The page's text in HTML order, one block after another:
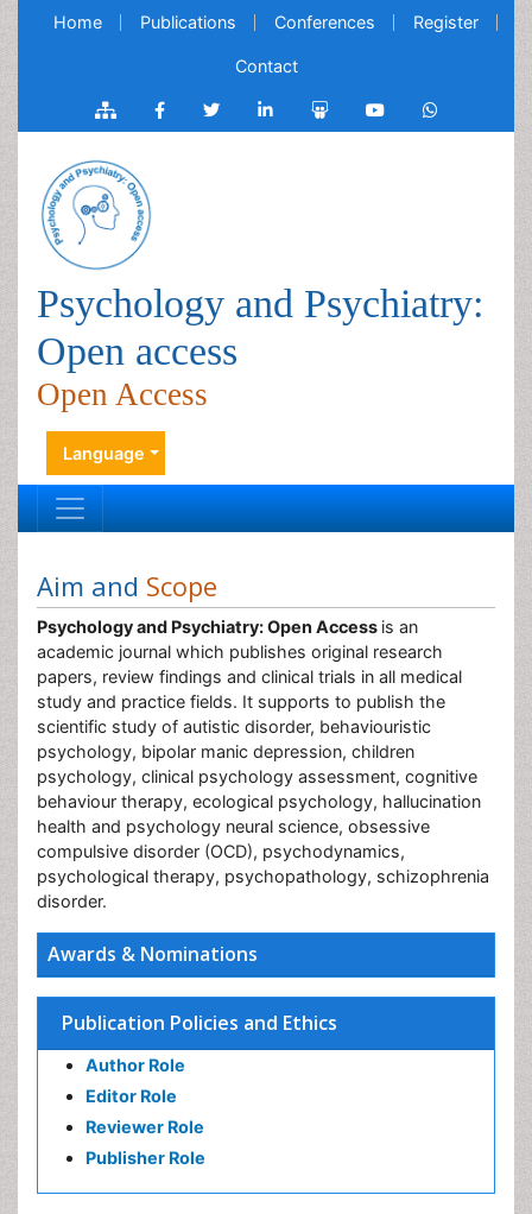
Home Publications Conferences Register
Contact
Psychology and Psychiatry:
Open access
Open Access
Language
Awards & Nominations
Publication Policies and Ethics
Author Role
Editor Role
Reviewer Role
Publisher Role
Aim and Scope
Psychology and Psychiatry: Open Access is an
academic journal which publishes original research
papers, review findings and clinical trials in all medical
study and practice fields. It supports to publish the
scientific study of autistic disorder, behaviouristic
psychology, bipolar manic depression, children
psychology, clinical psychology assessment, cognitive
behaviour therapy, ecological psychology, hallucination
health and psychology neural science, obsessive
compulsive disorder (OCD), psychodynamics,
psychological therapy, psychopathology, schizophrenia
disorder.